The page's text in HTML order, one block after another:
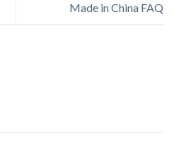
Made in China FAQ